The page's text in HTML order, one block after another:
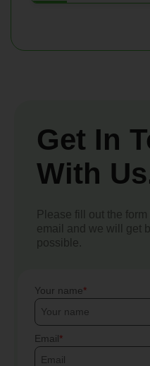
Get In
With
Please fill out the
email and we will get
possible.
Your name
Email